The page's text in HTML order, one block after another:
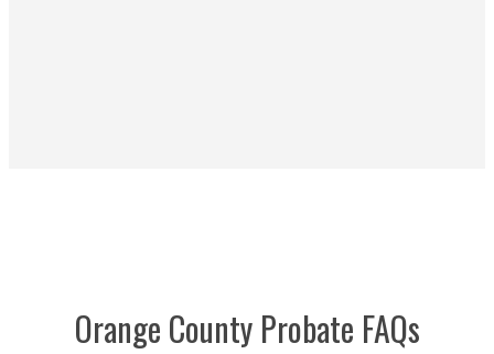
Orange County Probate FAQs